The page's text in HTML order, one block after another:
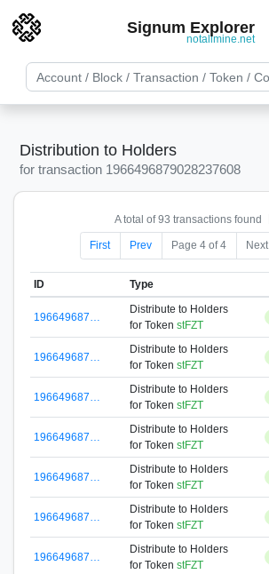
Signum Explorer
notallmine.net
Distribution to Holders
for transaction 1966496879028237608
A total of 93 transactions found
First Prev Page 4 of 4 Next
ID Type
196649687…
Distribute to Holders
for Token stFZT
196649687…
Distribute to Holders
for Token stFZT
196649687…
Distribute to Holders
for Token stFZT
196649687…
Distribute to Holders
for Token stFZT
196649687…
Distribute to Holders
for Token stFZT
196649687…
Distribute to Holders
for Token stFZT
196649687…
Distribute to Holders
for Token stFZT